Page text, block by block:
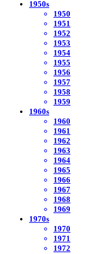
1950s
1950
1951
1952
1953
1954
1955
1956
1957
1958
1959
1960s
1960
1961
1962
1963
1964
1965
1966
1967
1968
1969
1970s
1970
1971
1972